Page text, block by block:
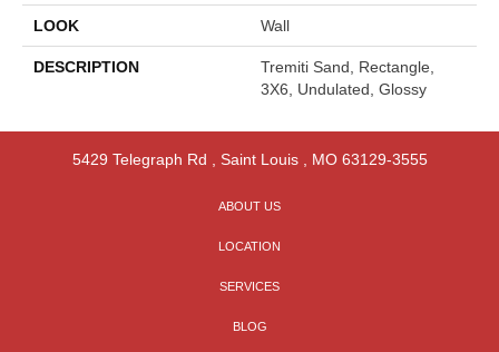
LOOK Wall
DESCRIPTION
Tremiti Sand, Rectangle,
3X6, Undulated, Glossy
5429 Telegraph Rd Saint Louis, MO 63129-3555
ABOUT US
LOCATION
SERVICES
BLOG